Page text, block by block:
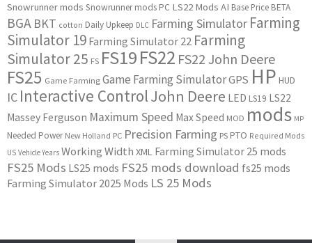
Snowrunner mods Snowrunner mods PC LS22 Mods AI Base Price BETA
BGA BKT cotton Daily Upkeep DLC Farming Simulator Farming
Simulator 19 Farming Simulator 22 Farming
Simulator 25 FS FS19FS22 FS22 John Deere
FS25 Game Farming Game Farming SimulatorGPS HP HUD
IC Interactive ControlJohn Deere LED LS19 LS22
Massey Ferguson Maximum Speed Max Speed MOD mods MP
Needed Power New Holland PC Precision Farming PS PTO Required Mods
US Vehicle Years Working Width XML Farming Simulator 25 mods
FS25 Mods LS25 mods FS25 mods download fs25 mods
Farming Simulator 2025 Mods LS 25 Mods